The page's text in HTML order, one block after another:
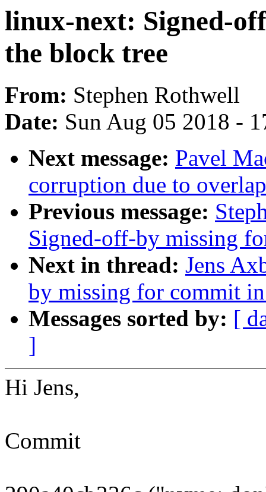
linux-next: Signed-
the block tree
From: Stephen Rothwell
Date: Sun Aug 05 2018 -
Next message: Pavel
corruption due to
Previous message:
Signed-off-by missing
Next in thread: Jens
by missing for commit
Messages sorted by: [
]
Hi Jens,
Commit